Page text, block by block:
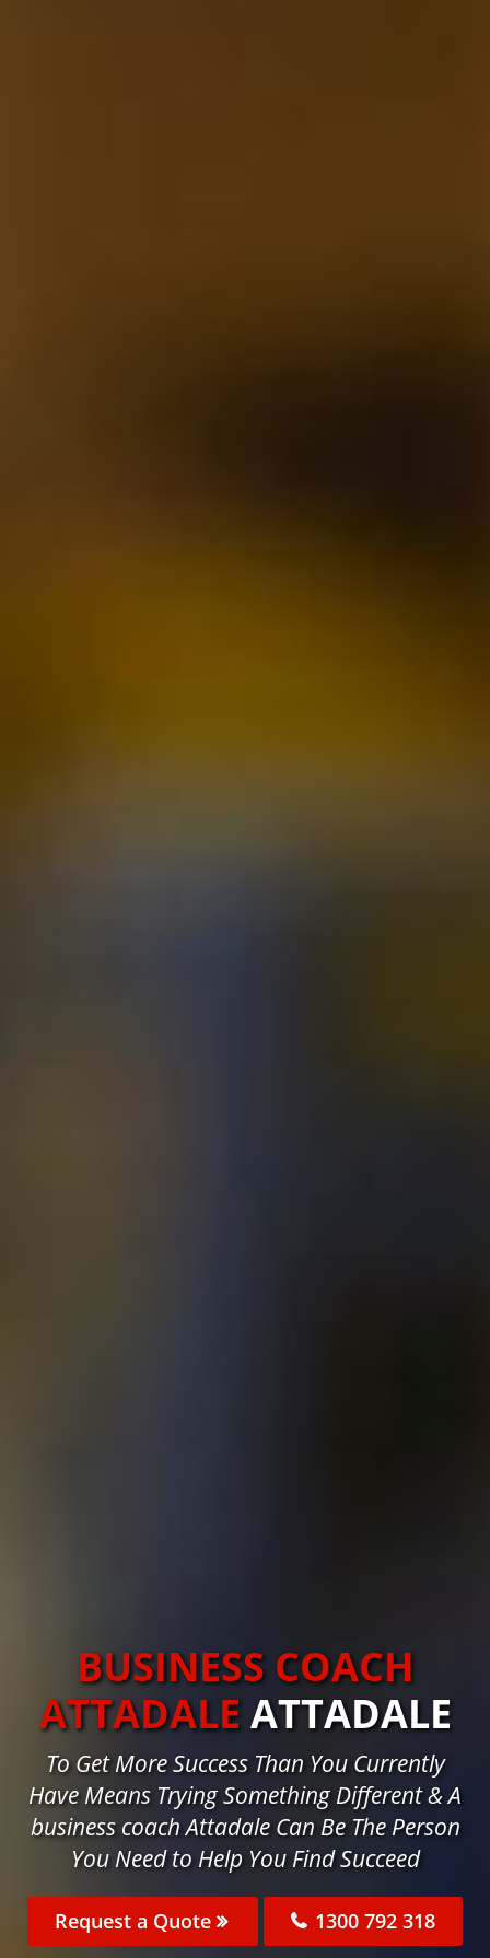
BUSINESS COACH
ATTADALE ATTADALE
To Get More Success Than You Currently
Have Means Trying Something Different & A
business coach Attadale Can Be The Person
You Need to Help You Find Succeed
Request a Quote 1300 792 318